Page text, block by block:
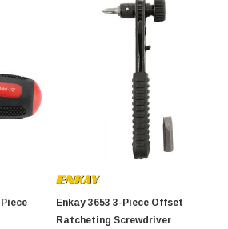
Enkay 3653 3-Piece Offset
Ratcheting Screwdriver